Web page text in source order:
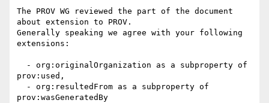
The PROV WG reviewed the part of the document
about extension to PROV.
Generally speaking we agree with your following
extensions:
prov:used,
prov:wasGeneratedBy